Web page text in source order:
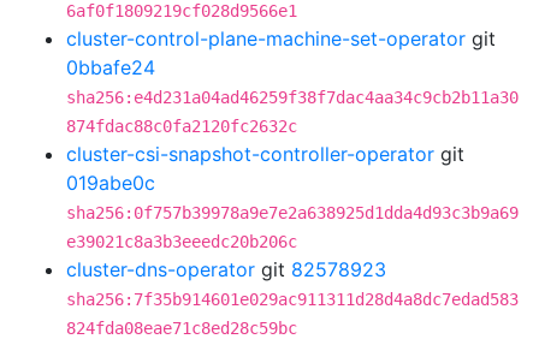
6af0f1809219cf028d9566e1
cluster-control-plane-machine-set-operator git
0bbafe24
sha256:e4d231a04ad46259f38f7dac4aa34c9cb2b11a30
874fdac88c0fa2120fc2632c
cluster-csi-snapshot-controller-operator git
019abe0c
sha256:0f757b39978a9e7e2a638925d1dda4d93c3b9a69
e39021c8a3b3eeedc20b206c
cluster-dns-operator git 82578923
sha256:7f35b914601e029ac911311d28d4a8dc7edad583
824fda08eae71c8ed28c59bc